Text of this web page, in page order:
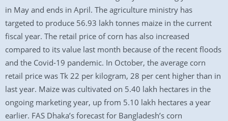
in May and ends in April. The agriculture ministry has
targeted to produce 56.93 lakh tonnes maize in the current
fiscal year. The retail price of corn has also increased
compared to its value last month because of the recent floods
and the Covid-19 pandemic. In October, the average corn
retail price was Tk 22 per kilogram, 28 per cent higher than in
last year. Maize was cultivated on 5.40 lakh hectares in the
ongoing marketing year, up from 5.10 lakh hectares a year
earlier. FAS Dhaka’s forecast for Bangladesh’s corn